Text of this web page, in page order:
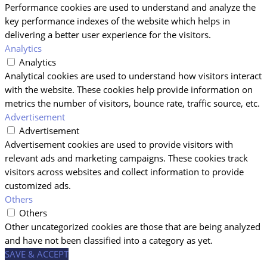
Performance cookies are used to understand and analyze the
key performance indexes of the website which helps in
delivering a better user experience for the visitors.
Analytics
Analytics
Analytical cookies are used to understand how visitors interact
with the website. These cookies help provide information on
metrics the number of visitors, bounce rate, traffic source, etc.
Advertisement
Advertisement
Advertisement cookies are used to provide visitors with
relevant ads and marketing campaigns. These cookies track
visitors across websites and collect information to provide
customized ads.
Others
Others
Other uncategorized cookies are those that are being analyzed
and have not been classified into a category as yet.
SAVE & ACCEPT